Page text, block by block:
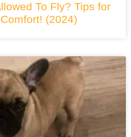
To Fly? Tips for
(2024)